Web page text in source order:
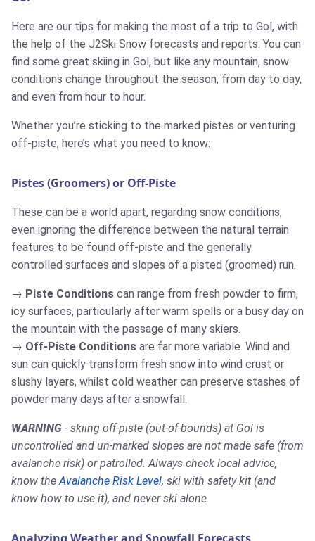
Here are our tips for making the most of a trip to Gol, with
the help of the J2Ski Snow forecasts and reports. You can
find some great skiing in Gol, but like any mountain, snow
conditions change throughout the season, from day to day,
and even from hour to hour.
Whether you’re sticking to the marked pistes or venturing
off-piste, here’s what you need to know:
Pistes (Groomers) or Off-Piste
These can be a world apart, regarding snow conditions,
even ignoring the difference between the natural terrain
features to be found off-piste and the generally
controlled surfaces and slopes of a pisted (groomed) run.
Piste Conditions can range from fresh powder to firm,
icy surfaces, particularly after warm spells or a busy day on
the mountain with the passage of many skiers.
Off-Piste Conditions are far more variable. Wind and
sun can quickly transform fresh snow into wind crust or
slushy layers, whilst cold weather can preserve stashes of
powder many days after a snowfall.
WARNING - skiing off-piste (out-of-bounds) at Gol is
uncontrolled and un-marked slopes are not made safe (from
avalanche risk) or patrolled. Always check local advice,
know theAvalanche Risk Level, ski with safety kit (and
know how to use it), and never ski alone.